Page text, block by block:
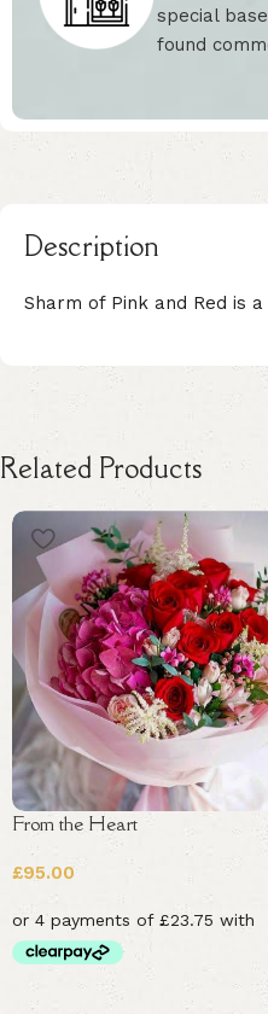
special
found
Description
Sharm of Pink and Red is
Related Products
From the Heart
£95.00